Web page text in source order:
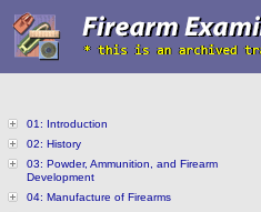
01: Introduction
02: History
03: Powder, Ammunition, and Firearm
Development
04: Manufacture of Firearms